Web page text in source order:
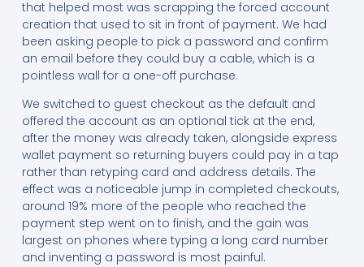
that helped most was scrapping the forced account
creation that used to sit in front of payment. We had
been asking people to pick a password and confirm
an email before they could buy a cable, which is a
pointless wall for a one-off purchase.
We switched to guest checkout as the default and
offered the account as an optional tick at the end,
after the money was already taken, alongside express
wallet payment so returning buyers could pay in a tap
rather than retyping card and address details. The
effect was a noticeable jump in completed checkouts,
around 19% more of the people who reached the
payment step went on to finish, and the gain was
largest on phones where typing a long card number
and inventing a password is most painful.